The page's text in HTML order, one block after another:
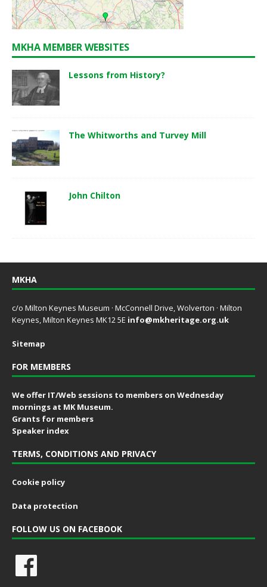
MKHA MEMBER WEBSITES
Lessons from History?
The Whitworths and Turvey Mill
John Chilton
MKHA
c/o Milton Keynes Museum · McConnell Drive, Wolverton · Milton
Keynes, Milton Keynes MK12 5E info@mkheritage.org.uk
Sitemap
FOR MEMBERS
We offer IT/Web sessions to members on Wednesday
mornings at MK Museum.
Grants for members
Speaker index
TERMS, CONDITIONS AND PRIVACY
Cookie policy
Data protection
FOLLOW US ON FACEBOOK